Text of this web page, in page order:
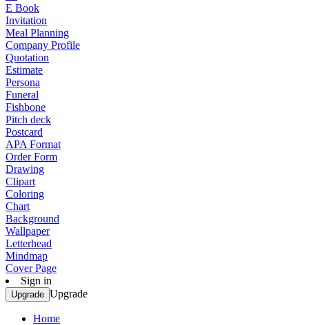
E Book
Invitation
Meal Planning
Company Profile
Quotation
Estimate
Persona
Funeral
Fishbone
Pitch deck
Postcard
APA Format
Order Form
Drawing
Clipart
Coloring
Chart
Background
Wallpaper
Letterhead
Mindmap
Cover Page
Sign in
Upgrade Upgrade
Home